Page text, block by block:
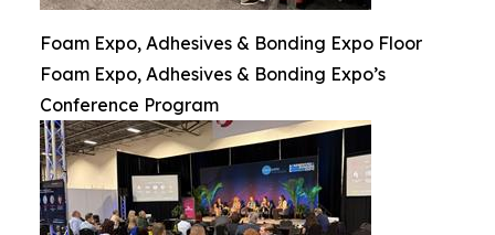
Foam Expo, Adhesives & Bonding Expo Floor
Foam Expo, Adhesives & Bonding Expo’s
Conference Program